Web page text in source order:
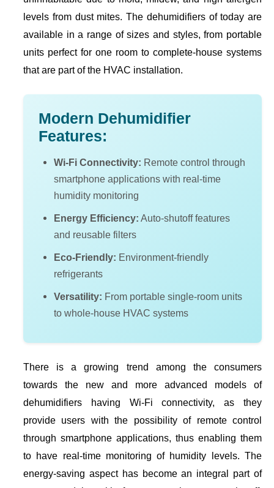
levels from dust mites. The dehumidifiers of today are
available in a range of sizes and styles, from portable
units perfect for one room to complete-house systems
that are part of the HVAC installation.
Modern Dehumidifier
Features:
Wi-Fi Connectivity: Remote control through
smartphone applications with real-time
humidity monitoring
Energy Efficiency: Auto-shutoff features
and reusable filters
Eco-Friendly: Environment-friendly
refrigerants
Versatility: From portable single-room units
to whole-house HVAC systems
There is a growing trend among the consumers
towards the new and more advanced models of
dehumidifiers having Wi-Fi connectivity, as they
provide users with the possibility of remote control
through smartphone applications, thus enabling them
to have real-time monitoring of humidity levels. The
energy-saving aspect has become an integral part of